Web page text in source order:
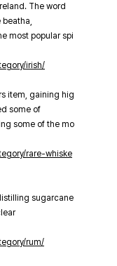
The word
most popular spi
irish/
item, gaining hig
some of
some of the mo
rare-whiske
sugarcane
rum/